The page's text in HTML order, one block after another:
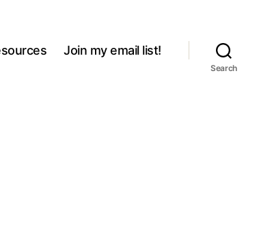
Join my email list!
Search